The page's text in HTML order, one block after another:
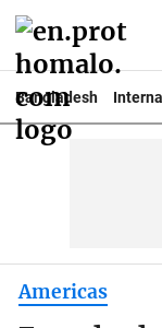
Bangladesh
Americas